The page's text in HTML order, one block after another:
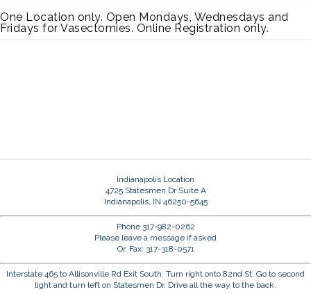
One Location only. Open Mondays, Wednesdays and
Fridays for Vasectomies. Online Registration only.
Indianapolis Location
4725 Statesmen Dr Suite A
Indianapolis, IN 46250-5645
Phone 317-982-0262
Please leave a message if asked
Or, Fax: 317-318-0571
Interstate 465 to Allisonville Rd Exit South. Turn right onto 82nd St. Go to second
light and turn left on Statesmen Dr. Drive all the way to the back.